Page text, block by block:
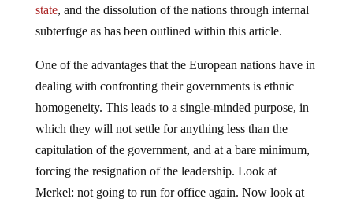
state, and the dissolution of the nations through internal
subterfuge as has been outlined within this article.
One of the advantages that the European nations have in
dealing with confronting their governments is ethnic
homogeneity. This leads to a single-minded purpose, in
which they will not settle for anything less than the
capitulation of the government, and at a bare minimum,
forcing the resignation of the leadership. Look at
Merkel: not going to run for office again. Now look at